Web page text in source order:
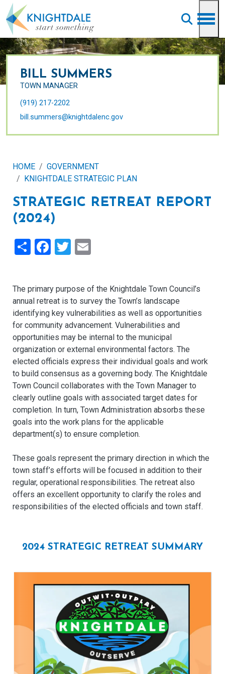
Skip to main content
HOME
GOVERNMENT
KNIGHTDALE STRATEGIC PLAN
STRATEGIC RETREAT REPORT
(2024)
ShareFacebook
Twitter
The primary purpose of the Knightdale Town Council’s
annual retreat is to survey the Town’s landscape
identifying key vulnerabilities as well as opportunities
for community advancement. Vulnerabilities and
opportunities may be internal to the municipal
organization or external environmental factors. The
elected officials express their individual goals and work
to build consensus as a governing body. The Knightdale
Town Council collaborates with the Town Manager to
clearly outline goals with associated target dates for
completion. In turn, Town Administration absorbs these
goals into the work plans for the applicable
department(s) to ensure completion.
These goals represent the primary direction in which the
town staff’s efforts will be focused in addition to their
regular, operational responsibilities. The retreat also
offers an excellent opportunity to clarify the roles and
responsibilities of the elected officials and town staff.
2024 STRATEGIC RETREAT SUMMARY
BILL SUMMERS
TOWN MANAGER
(919) 217-2202
bill.summers@knightdalenc.gov